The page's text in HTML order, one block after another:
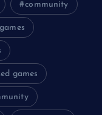
community
games